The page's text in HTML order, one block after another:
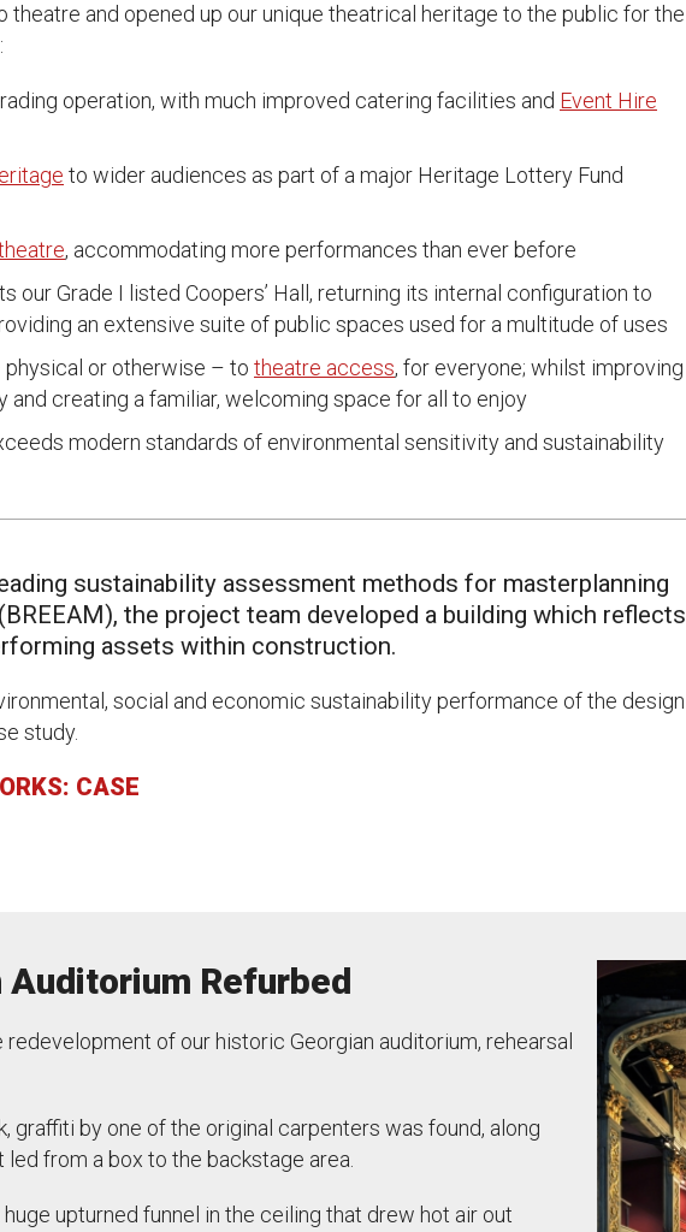
theatre and opened up our unique theatrical heritage to the public for the
operation, with much improved catering facilities and Event Hire
to wider audiences as part of a major Heritage Lottery Fund
, accommodating more performances than ever before
our Grade I listed Coopers’ Hall, returning its internal configuration to
an extensive suite of public spaces used for a multitude of uses
or otherwise – to theatre access, for everyone; whilst improving
and creating a familiar, welcoming space for all to enjoy
modern standards of environmental sensitivity and sustainability
sustainability assessment methods for masterplanning
the project team developed a building which reflects
assets within construction.
social and economic sustainability performance of the design
study.
CASE
Auditorium Refurbed
of our historic Georgian auditorium, rehearsal
graffiti by one of the original carpenters was found, along
from a box to the backstage area.
upturned funnel in the ceiling that drew hot air out